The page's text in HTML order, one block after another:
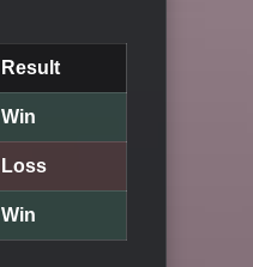
Result
Win
Loss
Win